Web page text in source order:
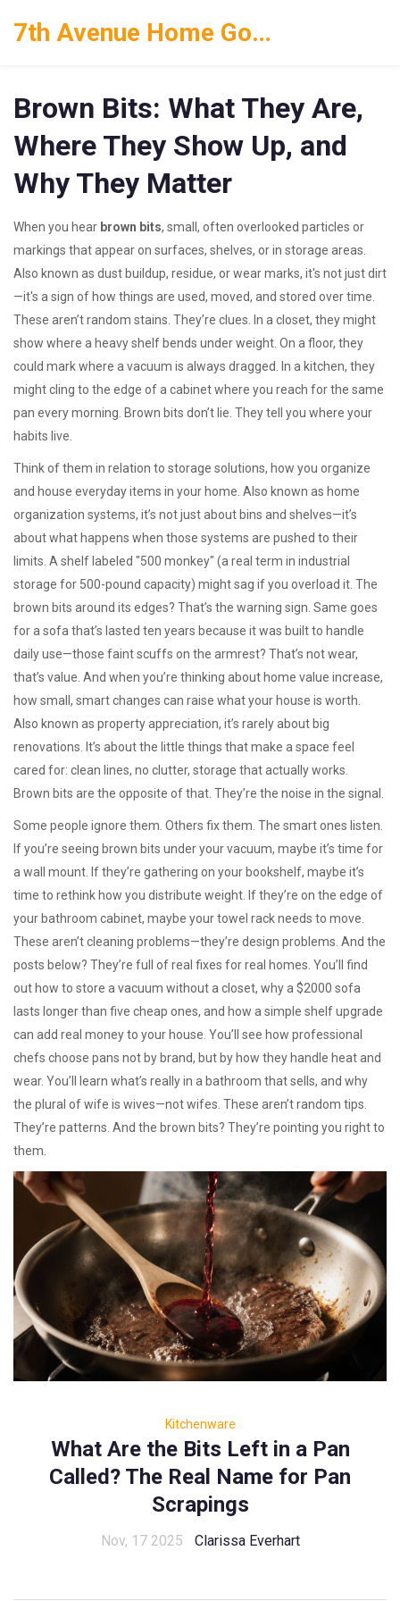
7th Avenue Home Goods
Brown Bits: What They Are,
Where They Show Up, and
Why They Matter
When you hear brown bits, small, often overlooked particles or
markings that appear on surfaces, shelves, or in storage areas
Also known as dust buildup, residue, or wear marks, it's not just dirt
—it's a sign of how things are used, moved, and stored over time.
These aren’t random stains. They’re clues. In a closet, they might
show where a heavy shelf bends under weight. On a floor, they
could mark where a vacuum is always dragged. In a kitchen, they
might cling to the edge of a cabinet where you reach for the same
pan every morning. Brown bits don’t lie. They tell you where your
habits live.
Think of them in relation to storage solutions, how you organize
and house everyday items in your home . Also known as home
organization systems, it’s not just about bins and shelves—it’s
about what happens when those systems are pushed to their
limits. A shelf labeled "500 monkey" (a real term in industrial
storage for 500-pound capacity) might sag if you overload it. The
brown bits around its edges? That’s the warning sign. Same goes
for a sofa that’s lasted ten years because it was built to handle
daily use—those faint scuffs on the armrest? That’s not wear,
that’s value. And when you’re thinking about home value increase,
how small, smart changes can raise what your house is worth
Also known as property appreciation, it’s rarely about big
renovations. It’s about the little things that make a space feel
cared for: clean lines, no clutter, storage that actually works.
Brown bits are the opposite of that. They’re the noise in the signal.
Some people ignore them. Others fix them. The smart ones listen.
If you’re seeing brown bits under your vacuum, maybe it’s time for
a wall mount. If they’re gathering on your bookshelf, maybe it’s
time to rethink how you distribute weight. If they’re on the edge of
your bathroom cabinet, maybe your towel rack needs to move.
These aren’t cleaning problems—they’re design problems. And the
posts below? They’re full of real fixes for real homes. You’ll find
out how to store a vacuum without a closet, why a $2000 sofa
lasts longer than five cheap ones, and how a simple shelf upgrade
can add real money to your house. You’ll see how professional
chefs choose pans not by brand, but by how they handle heat and
wear. You’ll learn what’s really in a bathroom that sells, and why
the plural of wife is wives—not wifes. These aren’t random tips.
They’re patterns. And the brown bits? They’re pointing you right to
them.
Kitchenware
What Are the Bits Left in a Pan
Called? The Real Name for Pan
Scrapings
Nov, 17 2025 Clarissa Everhart